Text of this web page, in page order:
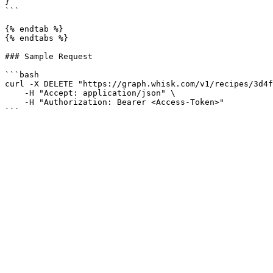
```
{% endtab %}
{% endtabs %}
### Sample Request
```bash
curl -X DELETE "https://graph.whisk.com/v1/recipes/